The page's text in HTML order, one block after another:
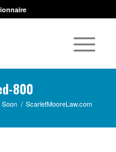
800
/ ScarletMooreLaw.com